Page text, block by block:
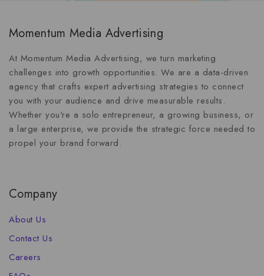
Momentum Media Advertising
At Momentum Media Advertising, we turn marketing
challenges into growth opportunities. We are a data-driven
agency that crafts expert advertising strategies to connect
you with your audience and drive measurable results.
Whether you're a solo entrepreneur, a growing business, or
a large enterprise, we provide the strategic force needed to
propel your brand forward.
Company
About Us
Contact Us
Careers